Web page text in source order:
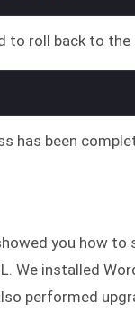
to roll back to the
has been
you how to
We installed
performed